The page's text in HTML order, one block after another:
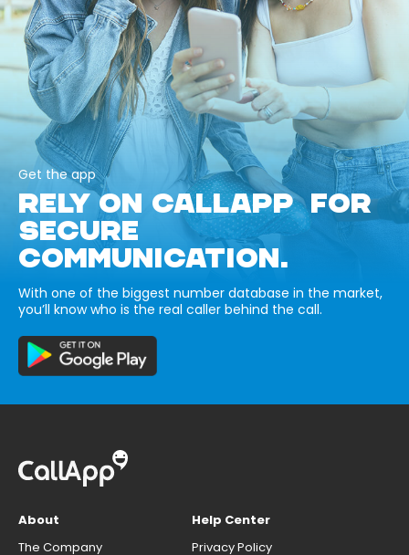
Get the app
RELY ON CALLAPP FOR
SECURE
COMMUNICATION.
With one of the biggest number database in the market,
you’ll know who is the real caller behind the call.
About
The Company
Help Center
Privacy Policy